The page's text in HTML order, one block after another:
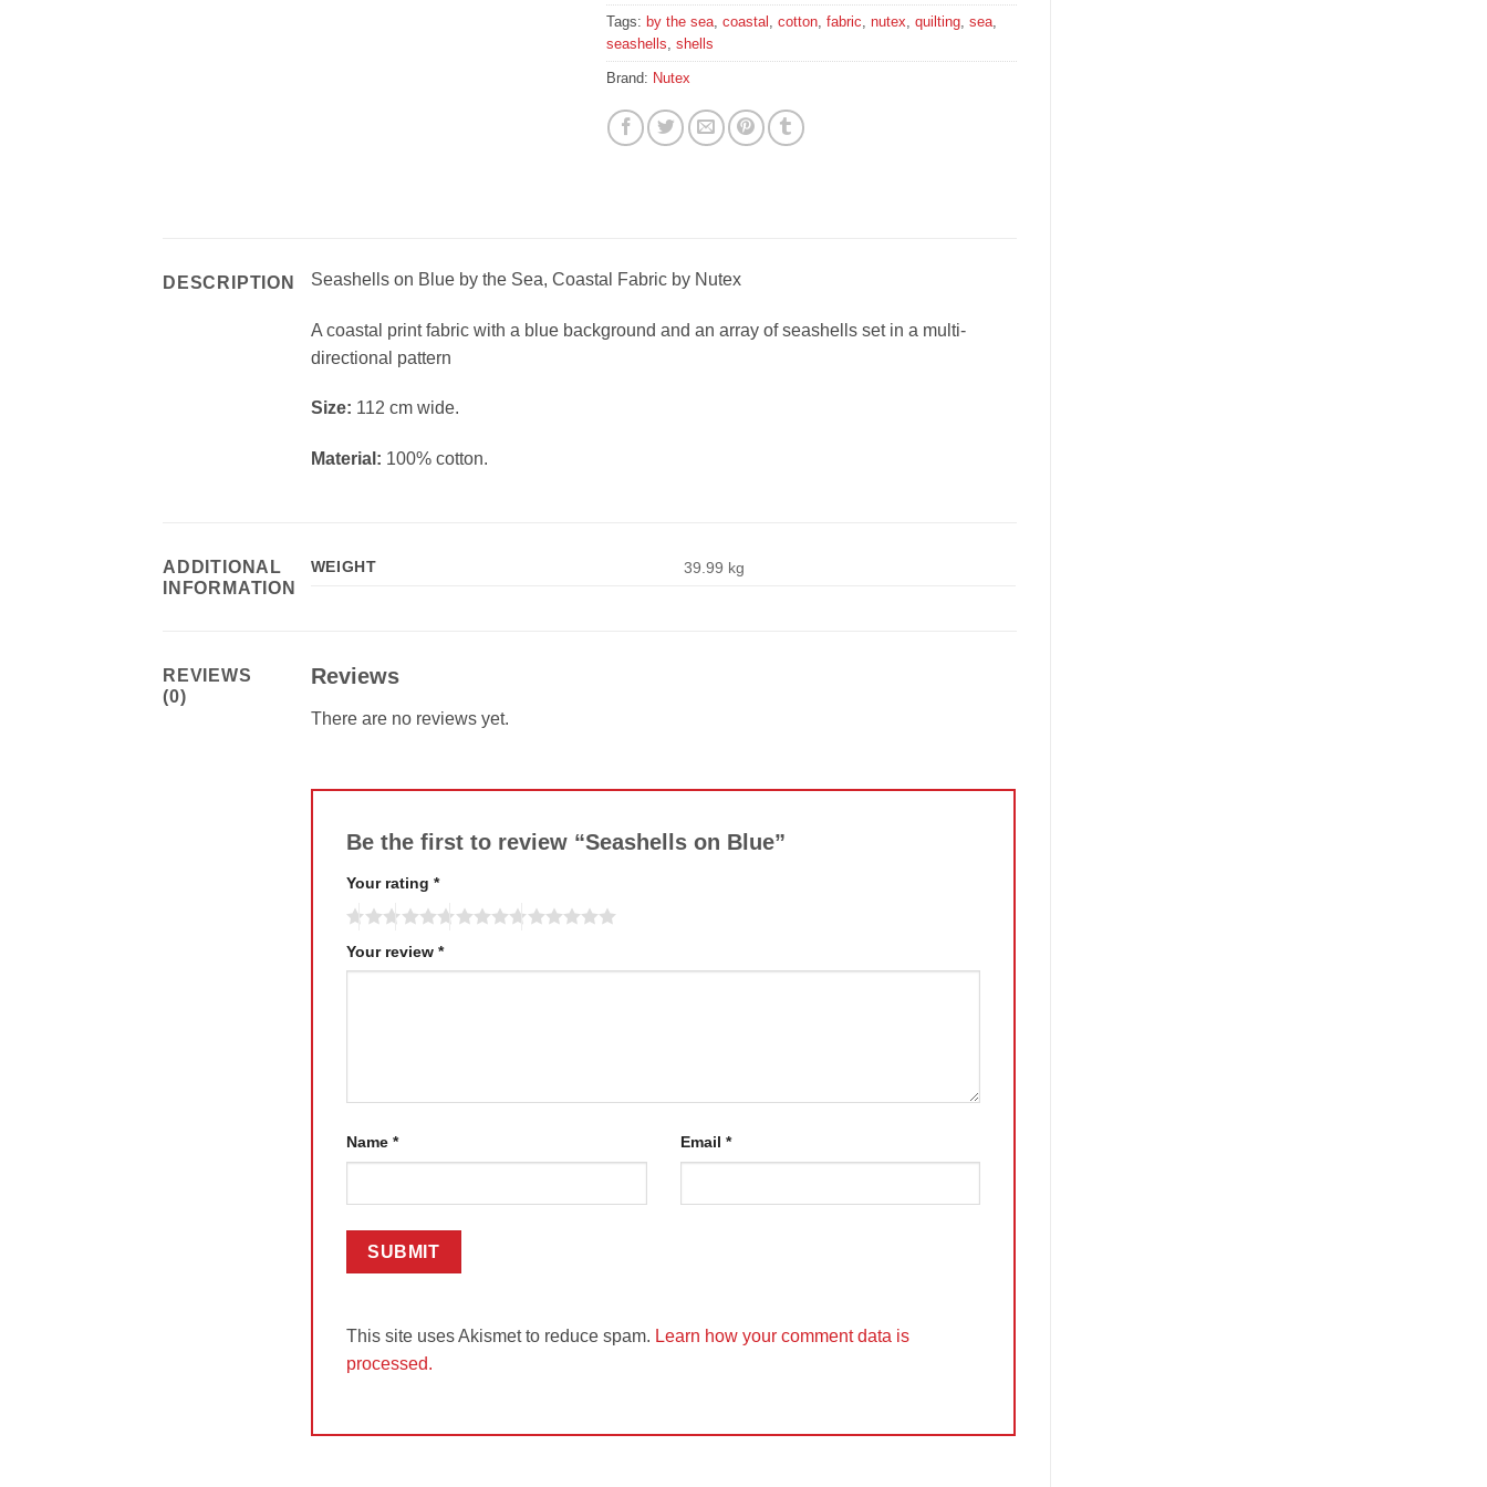
Tags: by the sea, coastal cotton, fabric nutex quilting, sea,
seashells shells
Brand: Nutex
DESCRIPTION Seashells on Blue by the Sea, Coastal Fabric by Nutex
A coastal print fabric with a blue background and an array of seashells set in a multi-
directional pattern
Size: 112 cm wide.
Material: 100% cotton.
ADDITIONAL
INFORMATION
WEIGHT 39.99 kg
REVIEWS
(0)
Reviews
There are no reviews yet.
Be the first to review “Seashells on Blue”
Your rating *
Your review *
Name * Email *
This site uses Akismet to reduce spam. Learn how your comment data is
processed.